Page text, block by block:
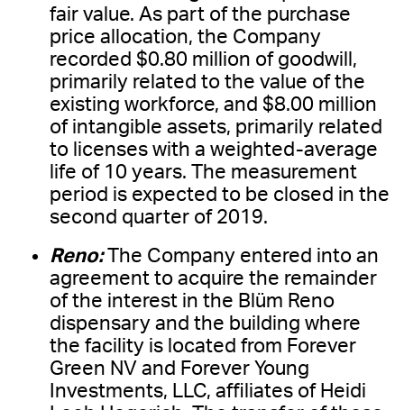
fair value. As part of the purchase
price allocation, the Company
recorded $0.80 million of goodwill,
primarily related to the value of the
existing workforce, and $8.00 million
of intangible assets, primarily related
to licenses with a weighted-average
life of 10 years. The measurement
period is expected to be closed in the
second quarter of 2019.
Reno:The Company entered into an
agreement to acquire the remainder
of the interest in the Blüm Reno
dispensary and the building where
the facility is located from Forever
Green NV and Forever Young
Investments, LLC, affiliates of Heidi